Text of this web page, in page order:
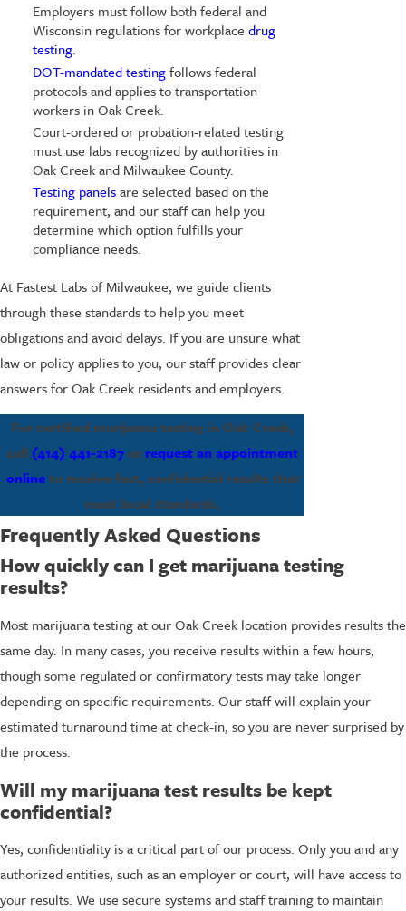
Employers must follow both federal and
Wisconsin regulations for workplace drug
testing.
DOT-mandated testingfollows federal
protocols and applies to transportation
workers in Oak Creek.
Court-ordered or probation-related testing
must use labs recognized by authorities in
Oak Creek and Milwaukee County.
Testing panelsare selected based on the
requirement, and our staff can help you
determine which option fulfills your
compliance needs.
At Fastest Labs of Milwaukee, we guide clients
through these standards to help you meet
obligations and avoid delays. If you are unsure what
law or policy applies to you, our staff provides clear
answers for Oak Creek residents and employers.
For certified marijuana testing in Oak Creek,
call (414) 441-2187or request an appointment
onlineto receive fast, confidential results that
meet local standards.
Frequently Asked Questions
How quickly can I get marijuana testing
results?
Most marijuana testing at our Oak Creek location provides results the
same day. In many cases, you receive results within a few hours,
though some regulated or confirmatory tests may take longer
depending on specific requirements. Our staff will explain your
estimated turnaround time at check-in, so you are never surprised by
the process.
Will my marijuana test results be kept
confidential?
Yes, confidentiality is a critical part of our process. Only you and any
authorized entities, such as an employer or court, will have access to
your results. We use secure systems and staff training to maintain